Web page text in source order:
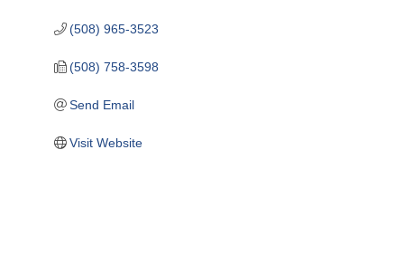
(508) 965-3523
(508) 758-3598
Send Email
Visit Website